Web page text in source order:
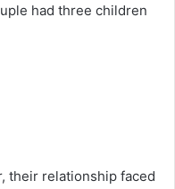
had three children
their relationship faced